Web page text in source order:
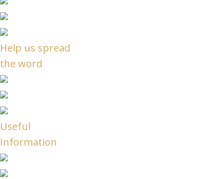
Help us spread
the word
Useful
Information